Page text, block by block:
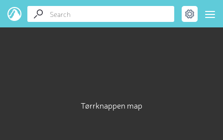
Tørrknappen map